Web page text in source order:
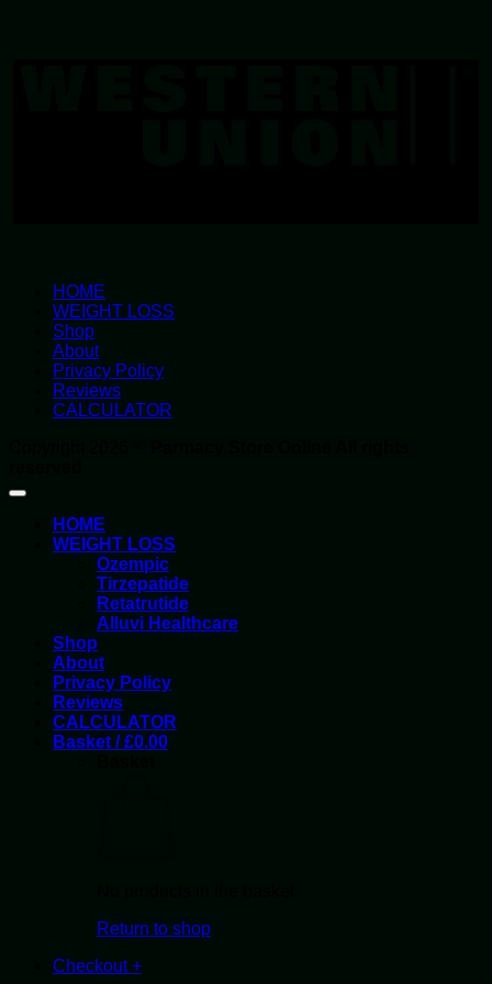
HOME
WEIGHT LOSS
Shop
About
Privacy Policy
Reviews
CALCULATOR
HOME
WEIGHT LOSS
Ozempic
Tirzepatide
Retatrutide
Alluvi Healthcare
Shop
About
Privacy Policy
Reviews
CALCULATOR
Basket /£0.00
Return to shop
Checkout +